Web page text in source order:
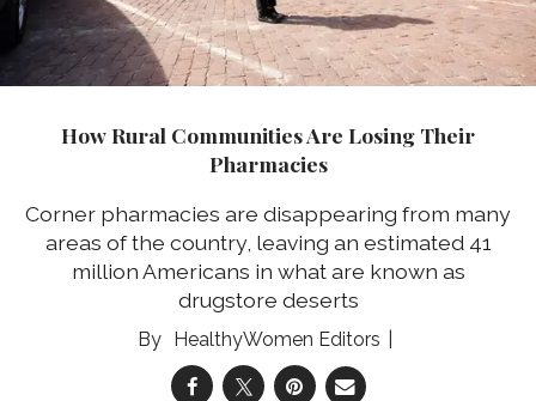
How Rural Communities Are Losing Their
Pharmacies
Corner pharmacies are disappearing from many
areas of the country, leaving an estimated 41
million Americans in what are known as
drugstore deserts
HealthyWomen Editors